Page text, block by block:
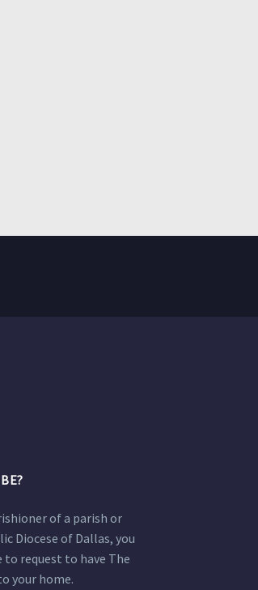
of a parish or
Diocese of Dallas, you
to request to have The
your home.